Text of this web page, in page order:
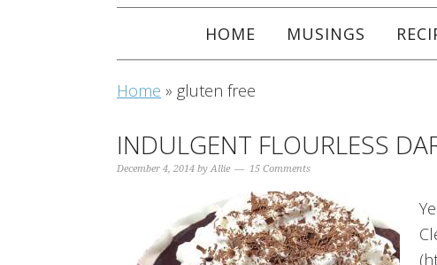
HOME MUSINGS
Home » gluten free
INDULGENT FLOURLESS
December 4, 2014 byAllie 15 Comments